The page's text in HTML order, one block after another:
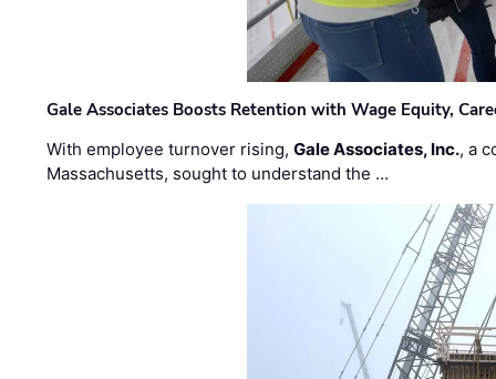
Gale Associates Boosts Retention with Wage Equity,
With employee turnover rising,Gale Associates, Inc., a
Massachusetts, sought to understand the …